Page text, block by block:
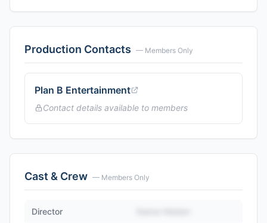
Production Contacts — Members Only
Plan B Entertainment
Contact details available to members
Cast & Crew — Members Only
Director